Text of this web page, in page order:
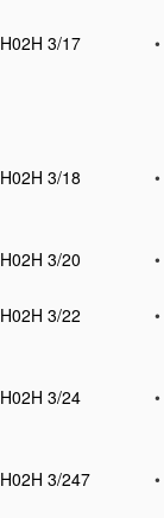
H02H 3/17
•
H02H 3/18
•
H02H 3/20
•
H02H 3/22
•
H02H 3/24
•
H02H 3/247
•